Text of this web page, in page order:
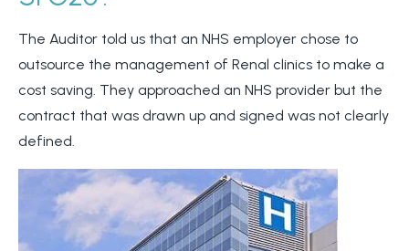
The Auditor told us that an NHS employer chose to
outsource the management of Renal clinics to make a
cost saving. They approached an NHS provider but the
contract that was drawn up and signed was not clearly
defined.